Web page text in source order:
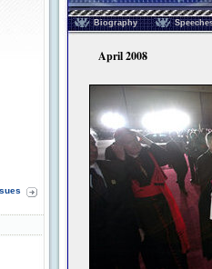
Vice President of
Biography
April 2008